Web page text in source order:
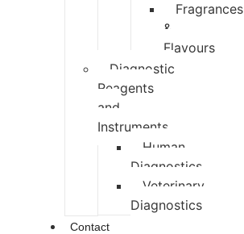
Fragrances
&
Flavours
Diagnostic
Reagents
and
Instruments
Human
Diagnostics
Veterinary
Diagnostics
Contact